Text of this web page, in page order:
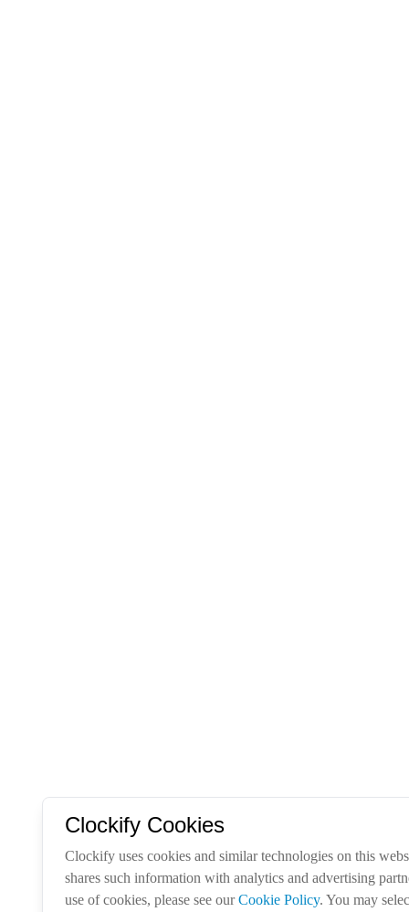
Clockify Cookies
Clockify uses cookies and similar technologies on this
shares such information with analytics and advertising
use of cookies, please see ourCookie Policy. You may